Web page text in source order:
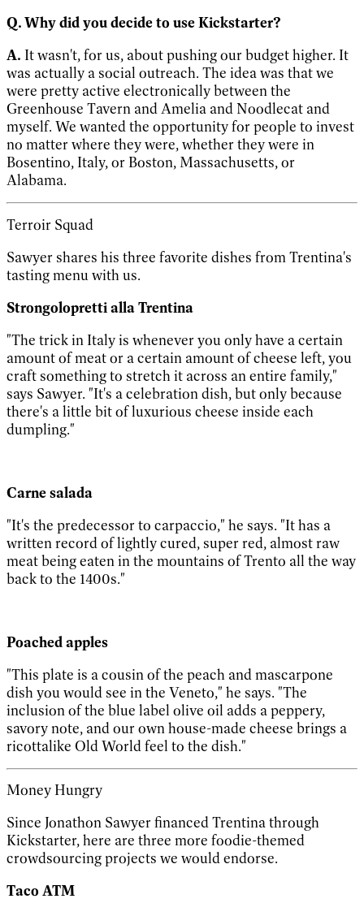
Q. Why did you decide to use Kickstarter?
A. It wasn't, for us, about pushing our budget higher. It
was actually a social outreach. The idea was that we
were pretty active electronically between the
Greenhouse Tavern and Amelia and Noodlecat and
myself. We wanted the opportunity for people to invest
no matter where they were, whether they were in
Bosentino, Italy, or Boston, Massachusetts, or
Alabama.
Terroir Squad
Sawyer shares his three favorite dishes from Trentina's
tasting menu with us.
Strongolopretti alla Trentina
"The trick in Italy is whenever you only have a certain
amount of meat or a certain amount of cheese left, you
craft something to stretch it across an entire family,"
says Sawyer. "It's a celebration dish, but only because
there's a little bit of luxurious cheese inside each
dumpling."
Carne salada
"It's the predecessor to carpaccio," he says. "It has a
written record of lightly cured, super red, almost raw
meat being eaten in the mountains of Trento all the way
back to the 1400s."
Poached apples
"This plate is a cousin of the peach and mascarpone
dish you would see in the Veneto," he says. "The
inclusion of the blue label olive oil adds a peppery,
savory note, and our own house-made cheese brings a
ricottalike Old World feel to the dish."
Money Hungry
Since Jonathon Sawyer financed Trentina through
Kickstarter, here are three more foodie-themed
crowdsourcing projects we would endorse.
Taco ATM